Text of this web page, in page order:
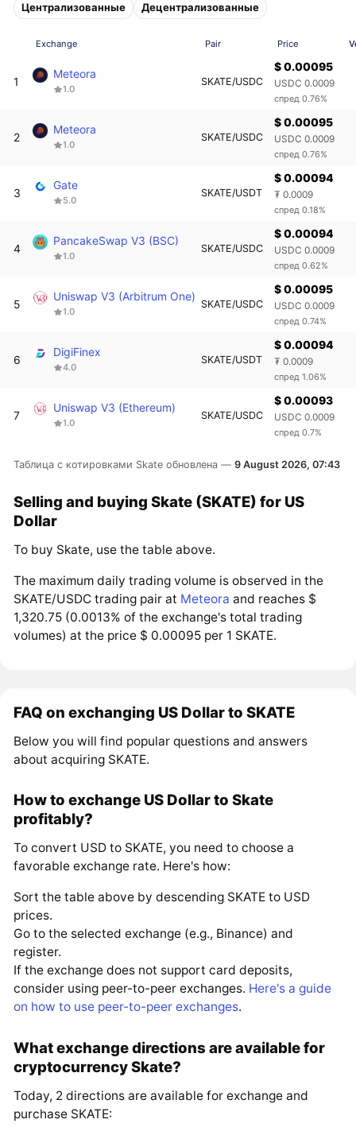
Централизованные Децентрализованные
Exchange Pair Price
1
Meteora
1.0
SKATE/USDC
$ 0.00095
USDC 0.0009
спред 0.76%
2
Meteora
1.0
SKATE/USDC
$ 0.00095
USDC 0.0009
спред 0.76%
3
Gate
5.0
SKATE/USDT
$ 0.00094
₮ 0.0009
спред 0.18%
4
PancakeSwap V3 (BSC)
1.0
SKATE/USDC
$ 0.00094
USDC 0.0009
спред 0.62%
5
Uniswap V3 (Arbitrum One)
1.0
SKATE/USDC
$ 0.00095
USDC 0.0009
спред 0.74%
6
DigiFinex
4.0
SKATE/USDT
$ 0.00094
₮ 0.0009
спред 1.06%
7
Uniswap V3 (Ethereum)
1.0
SKATE/USDC
$ 0.00093
USDC 0.0009
спред 0.7%
Таблица с котировками Skate обновлена —9 August 2026, 07:43
Selling and buying Skate (SKATE) for US
Dollar
To buy Skate, use the table above.
The maximum daily trading volume is observed in the
SKATE/USDC trading pair at Meteora and reaches $
1,320.75 (0.0013% of the exchange's total trading
volumes) at the price $ 0.00095 per 1 SKATE.
FAQ on exchanging US Dollar to SKATE
Below you will find popular questions and answers
about acquiring SKATE.
How to exchange US Dollar to Skate
profitably?
To convert USD to SKATE, you need to choose a
favorable exchange rate. Here's how:
Sort the table above by descending SKATE to USD
prices.
Go to the selected exchange (e.g., Binance) and
register.
If the exchange does not support card deposits,
consider using peer-to-peer exchanges. Here's a guide
on how to use peer-to-peer exchanges.
What exchange directions are available for
cryptocurrency Skate?
Today, 2 directions are available for exchange and
purchase SKATE: